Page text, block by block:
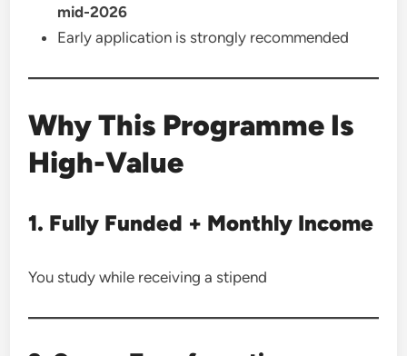
mid-2026
Early application is strongly recommended
Why This Programme Is
High-Value
1. Fully Funded + Monthly Income
You study while receiving a stipend